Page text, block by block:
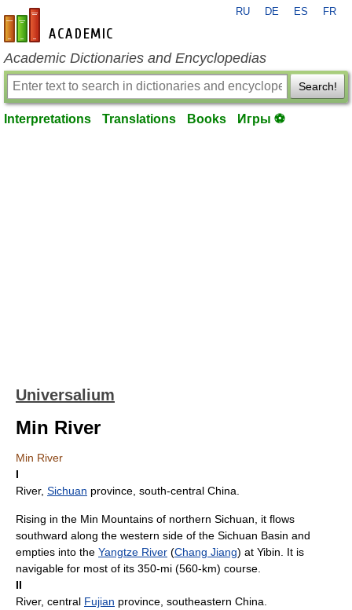
en-academic.com
RU DE ES FR
Academic Dictionaries and Encyclopedias
Search!
Interpretations Translations Books Игры ⚽
Universalium
Min River
Min River
I
River, Sichuan province, south-central China.
Rising in the Min Mountains of northern Sichuan, it flows
southward along the western side of the Sichuan Basin and
empties into the Yangtze River (Chang Jiang) at Yibin. It is
navigable for most of its 350-mi (560-km) course.
II
River, central Fujian province, southeastern China.